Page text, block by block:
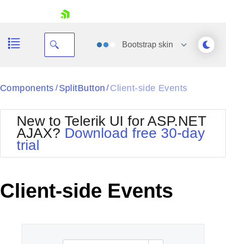
Your Account
Request Trial
Bootstrapskin
Black
BlackMetroTouch
Bootstrap
Default
MetroTouch
Office2007
Office2010Silver
Outlook
Telerik
Vista
WebBlue
Components / SplitButton / Client-side Events
New to Telerik UI for ASP.NET
AJAX? Download free 30-day
trial
Client-side Events